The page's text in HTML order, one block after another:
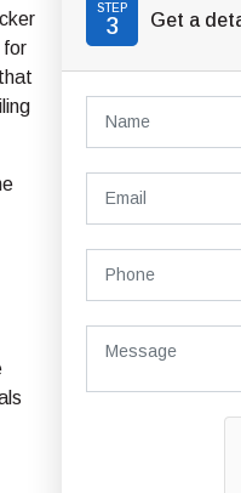
for
STEP
3 Get a